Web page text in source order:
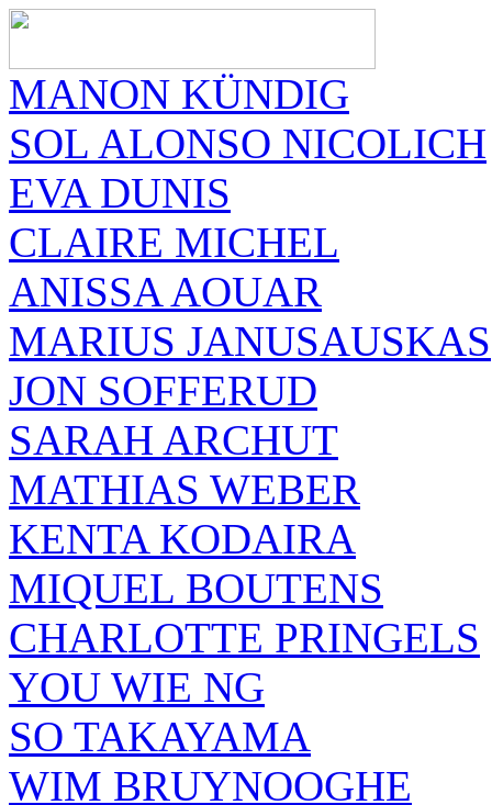
MANON KÜNDIG
SOL ALONSO NICOLICH
EVA DUNIS
CLAIRE MICHEL
ANISSA AOUAR
MARIUS JANUSAUSKAS
JON SOFFERUD
SARAH ARCHUT
MATHIAS WEBER
KENTA KODAIRA
MIQUEL BOUTENS
CHARLOTTE PRINGELS
YOU WIE NG
SO TAKAYAMA
WIM BRUYNOOGHE